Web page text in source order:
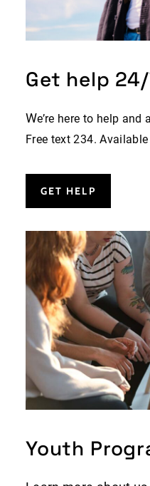
Get help
We’re here to help and
Free text 234.
GET HELP
Youth